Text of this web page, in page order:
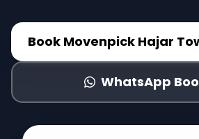
Book Movenpick Hajar
WhatsApp